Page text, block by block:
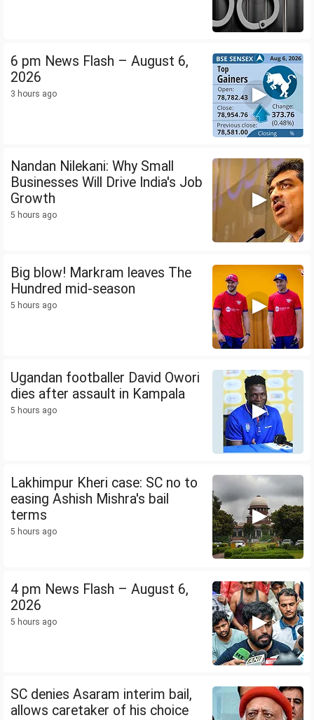
6 pm News Flash – August 6,
2026
3 hours ago
Nandan Nilekani: Why Small
Businesses Will Drive India's Job
Growth
5 hours ago
Big blow! Markram leaves The
Hundred mid-season
5 hours ago
Ugandan footballer David Owori
dies after assault in Kampala
5 hours ago
Lakhimpur Kheri case: SC no to
easing Ashish Mishra's bail
terms
5 hours ago
4 pm News Flash – August 6,
2026
5 hours ago
SC denies Asaram interim bail,
allows caretaker of his choice